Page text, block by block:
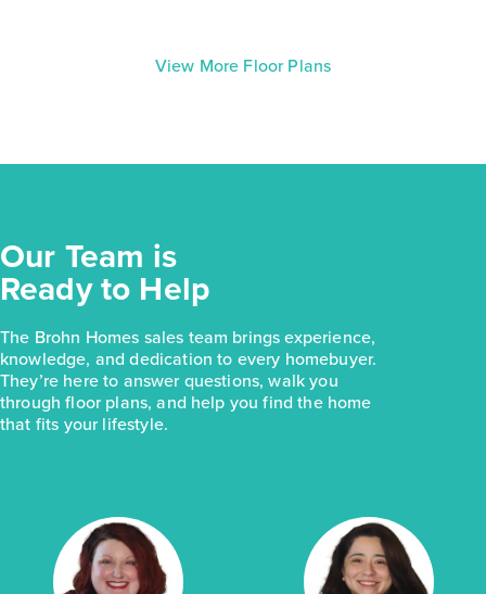
View More Floor Plans
Our Team is
Ready to Help
The Brohn Homes sales team brings experience,
knowledge, and dedication to every homebuyer.
They’re here to answer questions, walk you
through floor plans, and help you find the home
that fits your lifestyle.